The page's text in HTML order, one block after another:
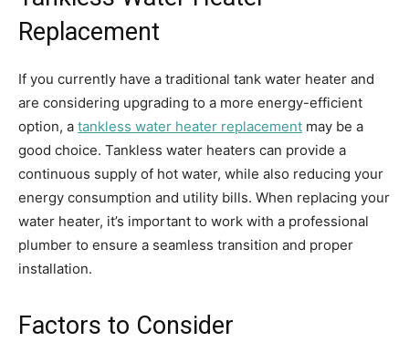
Replacement
If you currently have a traditional tank water heater and
are considering upgrading to a more energy-efficient
option, a tankless water heater replacement may be a
good choice. Tankless water heaters can provide a
continuous supply of hot water, while also reducing your
energy consumption and utility bills. When replacing your
water heater, it’s important to work with a professional
plumber to ensure a seamless transition and proper
installation.
Factors to Consider